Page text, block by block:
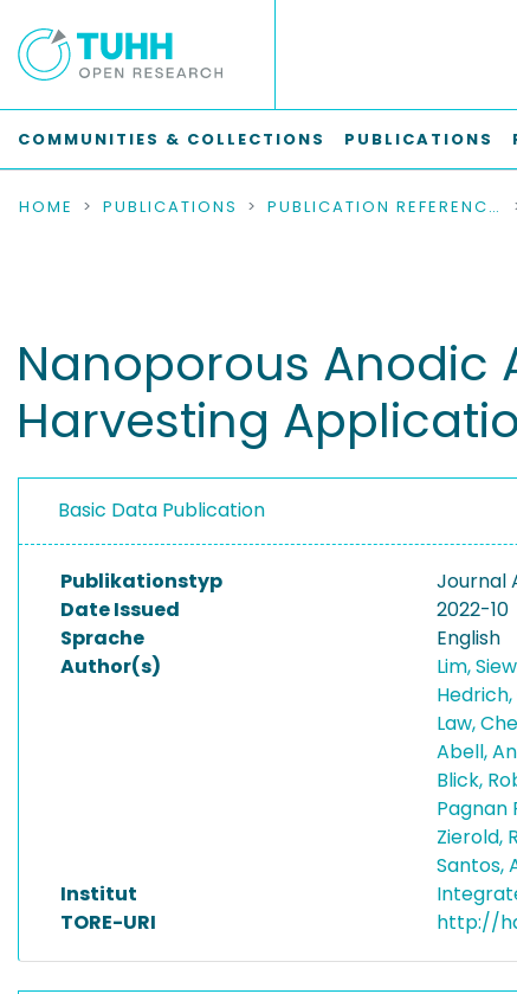
COMMUNITIES & COLLECTIONS PUBLICATIONS
HOME PUBLICATIONS PUBLICATION REFERENCES
Nanoporous Anodic
Harvesting
Basic Data Publication
Publikationstyp
Journal
Date Issued
2022-10
Sprache
English
Author(s)
Lim,
Law,
Abell,
Blick,
Pagnan
Zierold,
Santos,
Institut
TORE-URI
http://